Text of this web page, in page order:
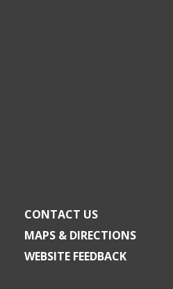
CONTACT US
MAPS & DIRECTIONS
WEBSITE FEEDBACK